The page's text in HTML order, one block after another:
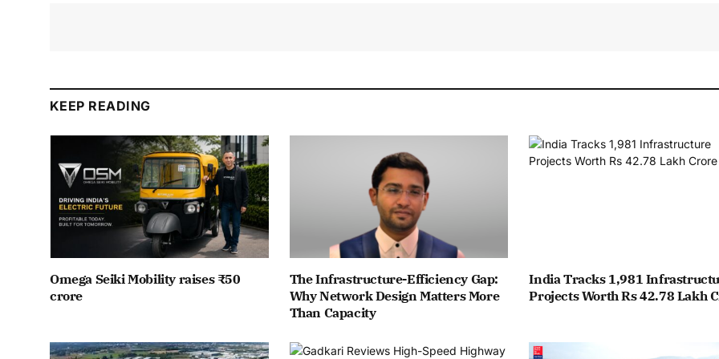
KEEP READING
Omega Seiki Mobility raises ₹50
crore
The Infrastructure-Efficiency Gap:
Why Network Design Matters More
Than Capacity
India Tracks 1,981
Projects Worth Rs 42.78 Lakh